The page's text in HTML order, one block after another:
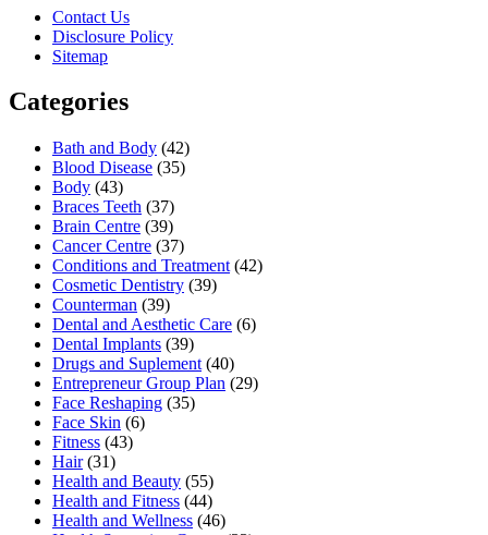
Contact Us
Disclosure Policy
Sitemap
Categories
Bath and Body (42)
Blood Disease (35)
Body (43)
Braces Teeth (37)
Brain Centre (39)
Cancer Centre (37)
Conditions and Treatment (42)
Cosmetic Dentistry (39)
Counterman (39)
Dental and Aesthetic Care (6)
Dental Implants (39)
Drugs and Suplement (40)
Entrepreneur Group Plan (29)
Face Reshaping (35)
Face Skin (6)
Fitness (43)
Hair(31)
Health and Beauty (55)
Health and Fitness (44)
Health and Wellness (46)